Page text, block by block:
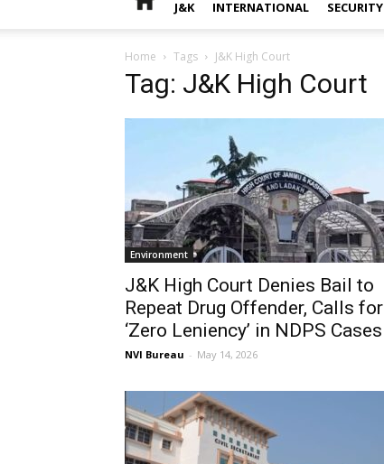
J&K INTERNATIONAL SECURITY
Home Tags J&K High Court
Tag: J&K High Court
Environment
J&K High Court Denies Bail to
Repeat Drug Offender, Calls for
‘Zero Leniency’ in NDPS Cases
NVI Bureau - May 14, 2026